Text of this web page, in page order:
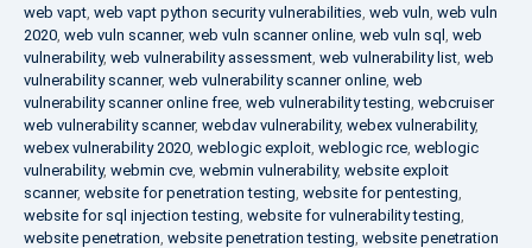
web vapt, web vapt python security vulnerabilities, web vuln, web vuln
2020, web vuln scanner, web vuln scanner online, web vuln sql , web
vulnerability, web vulnerability assessment, web vulnerability list, web
vulnerability scanner, web vulnerability scanner online, web
vulnerability scanner online free, web vulnerability testing, webcruiser
web vulnerability scanner, webdav vulnerability, webex vulnerability,
webex vulnerability 2020, weblogic exploit, weblogic rce, weblogic
vulnerability, webmin cve, webmin vulnerability, website exploit
scanner, website for penetration testing, website for pentesting,
website for sql injection testing, website for vulnerability testing,
website penetration, website penetration testing, website penetration